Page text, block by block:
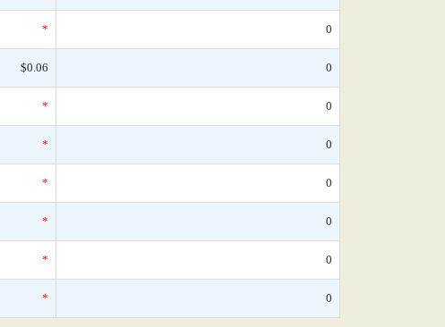
* 0
$0.06 0
* 0
* 0
* 0
* 0
* 0
* 0